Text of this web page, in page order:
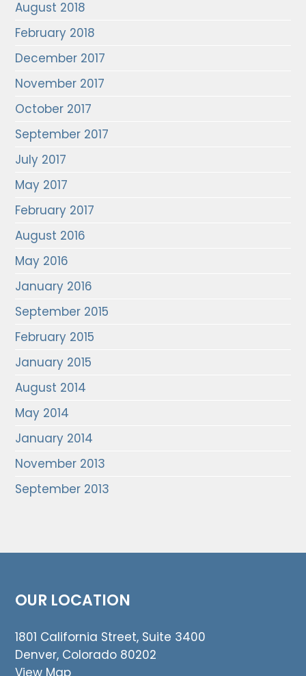
August 2018
February 2018
December 2017
November 2017
October 2017
September 2017
July 2017
May 2017
February 2017
August 2016
May 2016
January 2016
September 2015
February 2015
January 2015
August 2014
May 2014
January 2014
November 2013
September 2013
OUR LOCATION
1801 California Street, Suite 3400
Denver, Colorado 80202
View Map